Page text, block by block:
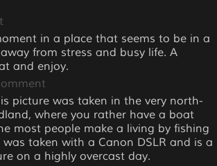
in a place that seems to be in a
from stress and busy life. A
and enjoy.
picture was taken in the very north-
where you rather have a boat
most people make a living by fishing
taken with a Canon DSLR and is a
on a highly overcast day.